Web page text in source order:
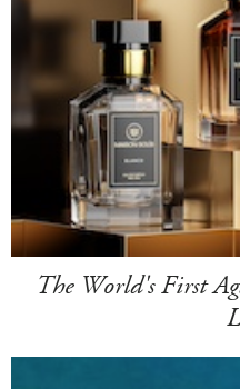
The World's First